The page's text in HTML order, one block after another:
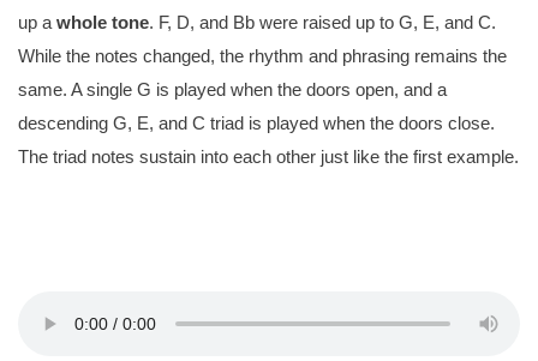
up a whole tone. F, D, and Bb were raised up to G, E, and C.
While the notes changed, the rhythm and phrasing remains the
same. A single G is played when the doors open, and a
descending G, E, and C triad is played when the doors close.
The triad notes sustain into each other just like the first example.